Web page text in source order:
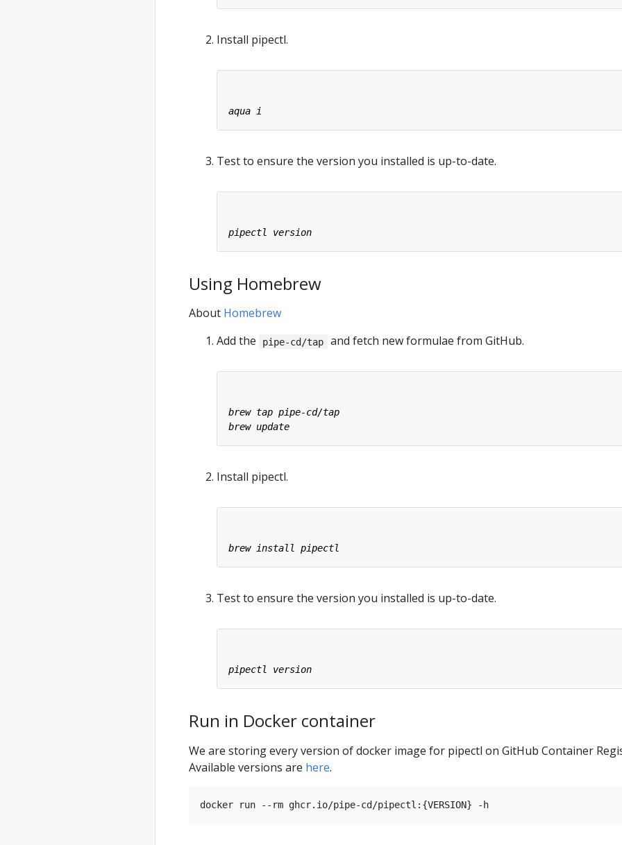
Install pipectl.
Test to ensure the version you installed is up-to-date.
Using Homebrew
About Homebrew
Add the
pipe-cd/tap and fetch new formulae from GitHub.
Install pipectl.
Test to ensure the version you installed is up-to-date.
Run in Docker container
We are storing every version of docker image for pipectl on GitHub Container
Available versions are here.